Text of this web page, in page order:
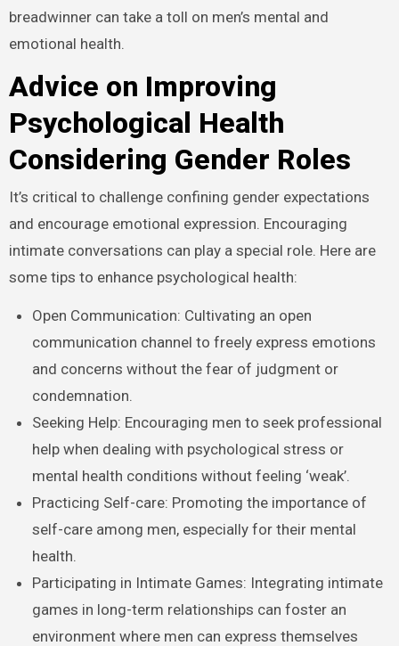
breadwinner can take a toll on men’s mental and
emotional health.
Advice on Improving
Psychological Health
Considering Gender Roles
It’s critical to challenge confining gender expectations
and encourage emotional expression. Encouraging
intimate conversations can play a special role. Here are
some tips to enhance psychological health:
Open Communication: Cultivating an open
communication channel to freely express emotions
and concerns without the fear of judgment or
condemnation.
Seeking Help: Encouraging men to seek professional
help when dealing with psychological stress or
mental health conditions without feeling ‘weak’.
Practicing Self-care: Promoting the importance of
self-care among men, especially for their mental
health.
Participating in Intimate Games: Integrating intimate
games in long-term relationships can foster an
environment where men can express themselves